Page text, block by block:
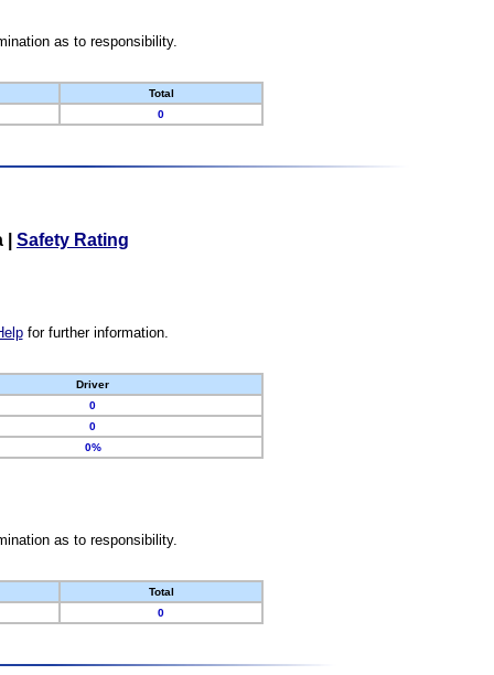
as to responsibility.
Total
0
Safety Rating
for further information.
Driver
0
0
0%
as to responsibility.
Total
0